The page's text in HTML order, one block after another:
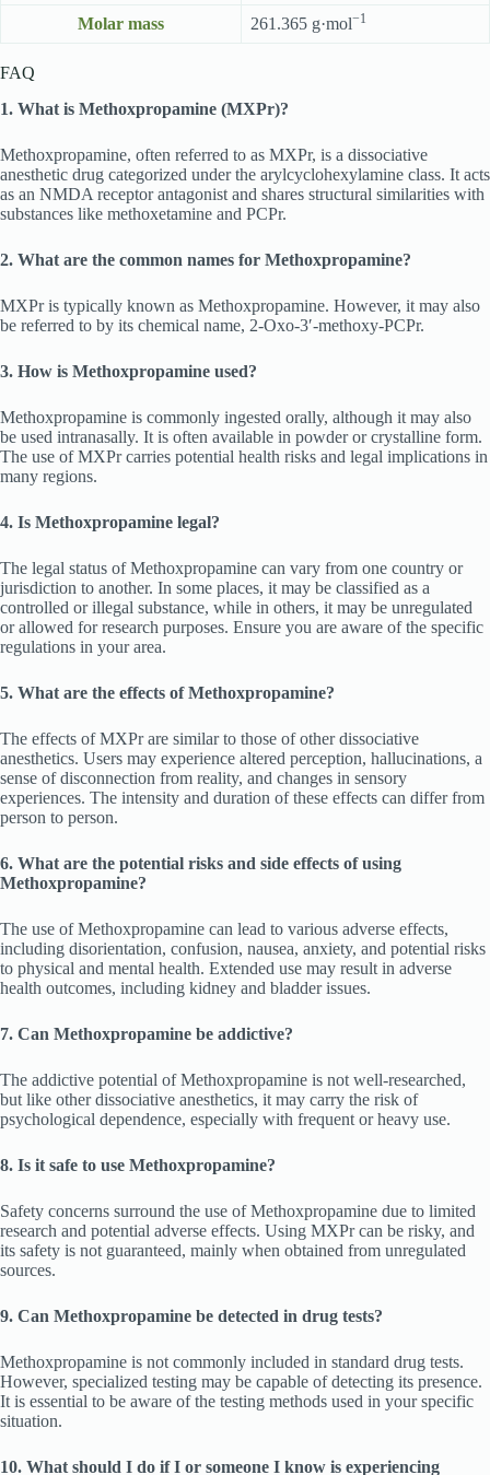
Molar mass 261.365 g·mol−1
FAQ
1. What is Methoxpropamine (MXPr)?
Methoxpropamine, often referred to as MXPr, is a dissociative
anesthetic drug categorized under the arylcyclohexylamine class. It acts
as an NMDA receptor antagonist and shares structural similarities with
substances like methoxetamine and PCPr.
2. What are the common names for Methoxpropamine?
MXPr is typically known as Methoxpropamine. However, it may also
be referred to by its chemical name, 2-Oxo-3′-methoxy-PCPr.
3. How is Methoxpropamine used?
Methoxpropamine is commonly ingested orally, although it may also
be used intranasally. It is often available in powder or crystalline form.
The use of MXPr carries potential health risks and legal implications in
many regions.
4. Is Methoxpropamine legal?
The legal status of Methoxpropamine can vary from one country or
jurisdiction to another. In some places, it may be classified as a
controlled or illegal substance, while in others, it may be unregulated
or allowed for research purposes. Ensure you are aware of the specific
regulations in your area.
5. What are the effects of Methoxpropamine?
The effects of MXPr are similar to those of other dissociative
anesthetics. Users may experience altered perception, hallucinations, a
sense of disconnection from reality, and changes in sensory
experiences. The intensity and duration of these effects can differ from
person to person.
6. What are the potential risks and side effects of using
Methoxpropamine?
The use of Methoxpropamine can lead to various adverse effects,
including disorientation, confusion, nausea, anxiety, and potential risks
to physical and mental health. Extended use may result in adverse
health outcomes, including kidney and bladder issues.
7. Can Methoxpropamine be addictive?
The addictive potential of Methoxpropamine is not well-researched,
but like other dissociative anesthetics, it may carry the risk of
psychological dependence, especially with frequent or heavy use.
8. Is it safe to use Methoxpropamine?
Safety concerns surround the use of Methoxpropamine due to limited
research and potential adverse effects. Using MXPr can be risky, and
its safety is not guaranteed, mainly when obtained from unregulated
sources.
9. Can Methoxpropamine be detected in drug tests?
Methoxpropamine is not commonly included in standard drug tests.
However, specialized testing may be capable of detecting its presence.
It is essential to be aware of the testing methods used in your specific
situation.
10. What should I do if I or someone I know is experiencing